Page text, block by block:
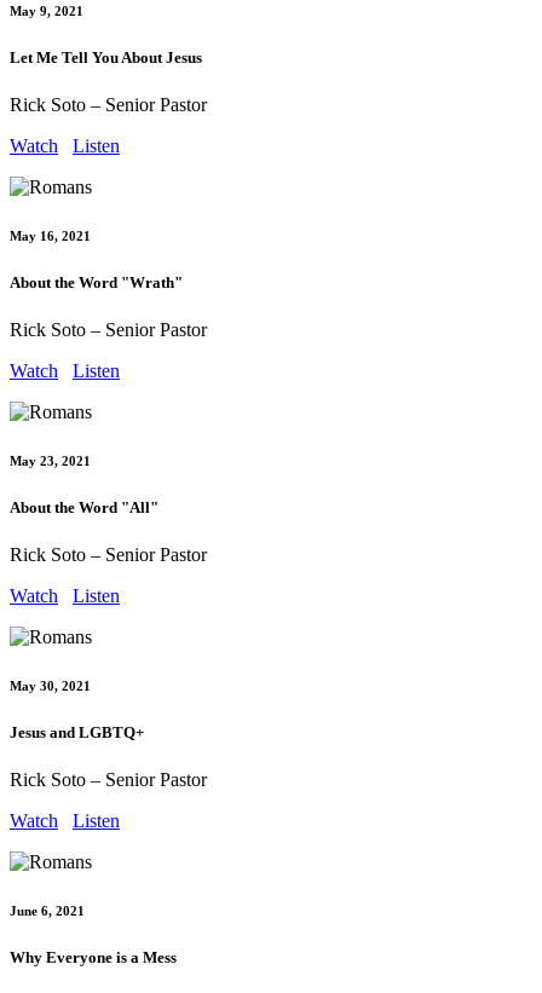
May 9, 2021
Let Me Tell You About Jesus
Rick Soto – Senior Pastor
Watch
Listen
May 16, 2021
About the Word "Wrath"
Rick Soto – Senior Pastor
Watch
Listen
May 23, 2021
About the Word "All"
Rick Soto – Senior Pastor
Watch
Listen
May 30, 2021
Jesus and LGBTQ+
Rick Soto – Senior Pastor
Watch
Listen
June 6, 2021
Why Everyone is a Mess